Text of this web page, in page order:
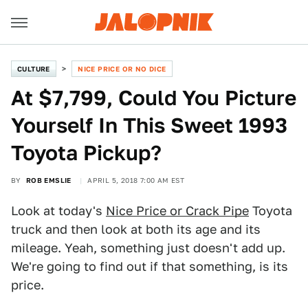
CULTURE NICE PRICE OR NO DICE
At $7,799, Could You Picture
Yourself In This Sweet 1993
Toyota Pickup?
BY ROB EMSLIE APRIL 5, 2018 7:00 AM EST
Look at today's Nice Price or Crack Pipe Toyota
truck and then look at both its age and its
mileage. Yeah, something just doesn't add up.
We're going to find out if that something, is its
price.